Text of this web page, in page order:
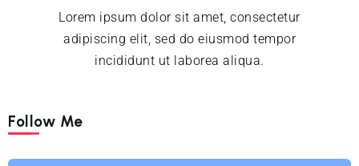
Lorem ipsum dolor sit amet, consectetur
adipiscing elit, sed do eiusmod tempor
incididunt ut laborea aliqua.
Follow Me